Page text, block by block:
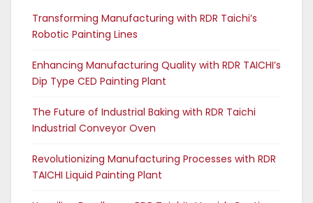
Transforming Manufacturing with RDR Taichi’s
Robotic Painting Lines
Enhancing Manufacturing Quality with RDR TAICHI’s
Dip Type CED Painting Plant
The Future of Industrial Baking with RDR Taichi
Industrial Conveyor Oven
Revolutionizing Manufacturing Processes with RDR
TAICHI Liquid Painting Plant